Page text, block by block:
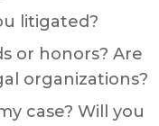
litigated?
or honors? Are
organizations?
case? Will you